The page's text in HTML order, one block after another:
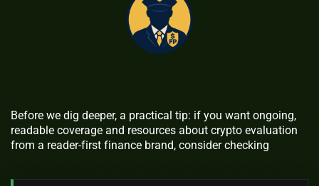
Before we dig deeper, a practical tip: if you want ongoing,
readable coverage and resources about crypto evaluation
from a reader-first finance brand, consider checking